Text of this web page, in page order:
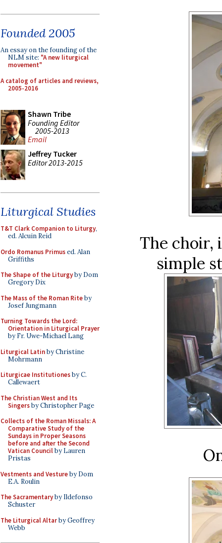
Founded 2005
An essay on the founding of the
NLM site: "A new liturgical
movement"
A catalog of articles and reviews,
2005-2016
Shawn Tribe
Founding Editor
2005-2013
Email
Jeffrey Tucker
Editor 2013-2015
Liturgical Studies
T&T Clark Companion to Liturgy,
ed. Alcuin Reid
Ordo Romanus Primused. Alan
Griffiths
The Shape of the Liturgyby Dom
Gregory Dix
The Mass of the Roman Riteby
Josef Jungmann
Turning Towards the Lord:
Orientation in Liturgical Prayer
by Fr. Uwe-Michael Lang
Liturgical Latinby Christine
Mohrmann
Liturgicae Institutionesby C.
Callewaert
The Christian West and Its
Singersby Christopher Page
Collects of the Roman Missals: A
Comparative Study of the
Sundays in Proper Seasons
before and after the Second
Vatican Councilby Lauren
Pristas
Vestments and Vestureby Dom
E.A. Roulin
The Sacramentaryby Ildefonso
Schuster
The Liturgical Altarby Geoffrey
Webb
The choir,
simple